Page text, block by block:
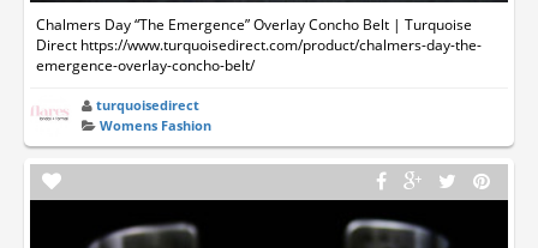
Chalmers Day “The Emergence” Overlay Concho Belt | Turquoise
Direct https://www.turquoisedirect.com/product/chalmers-day-the-
emergence-overlay-concho-belt/
turquoisedirect
Womens Fashion